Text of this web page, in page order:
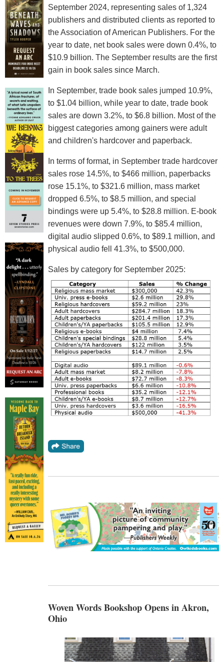
September 2024, representing sales of 1,324
publishers and distributed clients as reported to
the Association of American Publishers. For the
year to date, net book sales were down 0.4%, to
$10.9 billion. The September results are the first
gain in book sales since March.
In September, trade book sales jumped 10.9%,
to $1.04 billion, while year to date, trade book
sales are down 3.2%, to $6.8 billion. Most of the
biggest categories among gainers were adult
and children's hardcover and paperback.
In terms of format, in September trade hardcover
sales rose 14.5%, to $466 million, paperbacks
rose 15.1%, to $321.6 million, mass market
dropped 6.5%, to $8.5 million, and special
bindings were up 5.4%, to $28.8 million. E-book
revenues were down 7.9%, to $85.4 million,
digital audio slipped 0.6%, to $89.1 million, and
physical audio fell 41.3%, to $500,000.
Sales by category for September 2025:
Woven Words Bookshop Opens in Akron,
Ohio